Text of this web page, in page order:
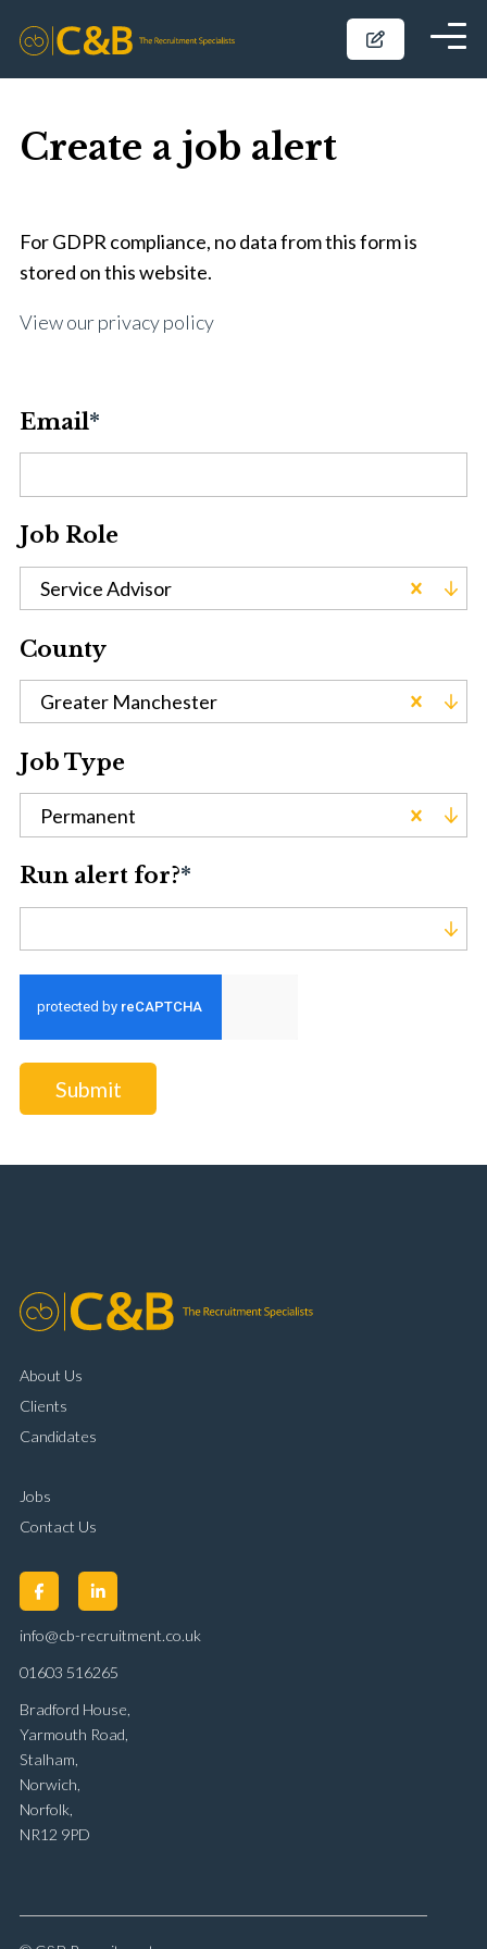
Create a job alert
For GDPR compliance, no data from this form is
stored on this website.
View our privacy policy
Email*
Job Role
Service Advisor
County
Greater Manchester
Job Type
Permanent
Run alert for?*
Submit
About Us
Clients
Candidates
Jobs
Contact Us
info@cb-recruitment.co.uk
01603 516265
Bradford House,
Yarmouth Road,
Stalham,
Norwich,
Norfolk,
NR12 9PD